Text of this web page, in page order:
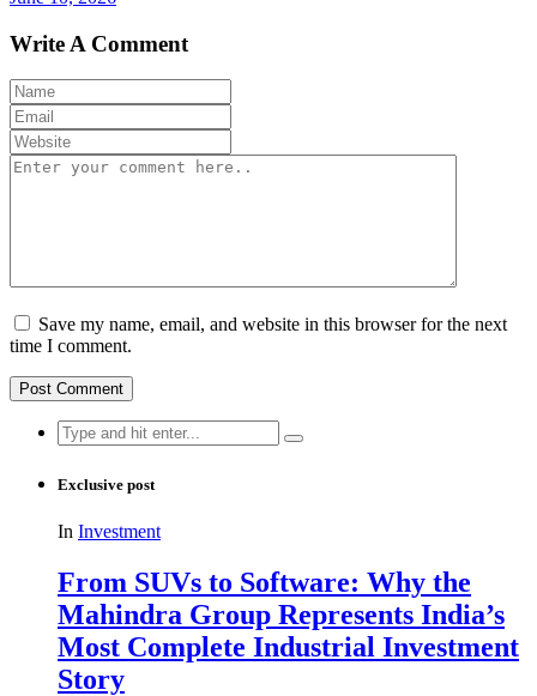
Write A Comment
Save my name, email, and website in this browser for the next
time I comment.
Search
for:
Exclusive post
In Investment
From SUVs to Software: Why the
Mahindra Group Represents India’s
Most Complete Industrial Investment
Story